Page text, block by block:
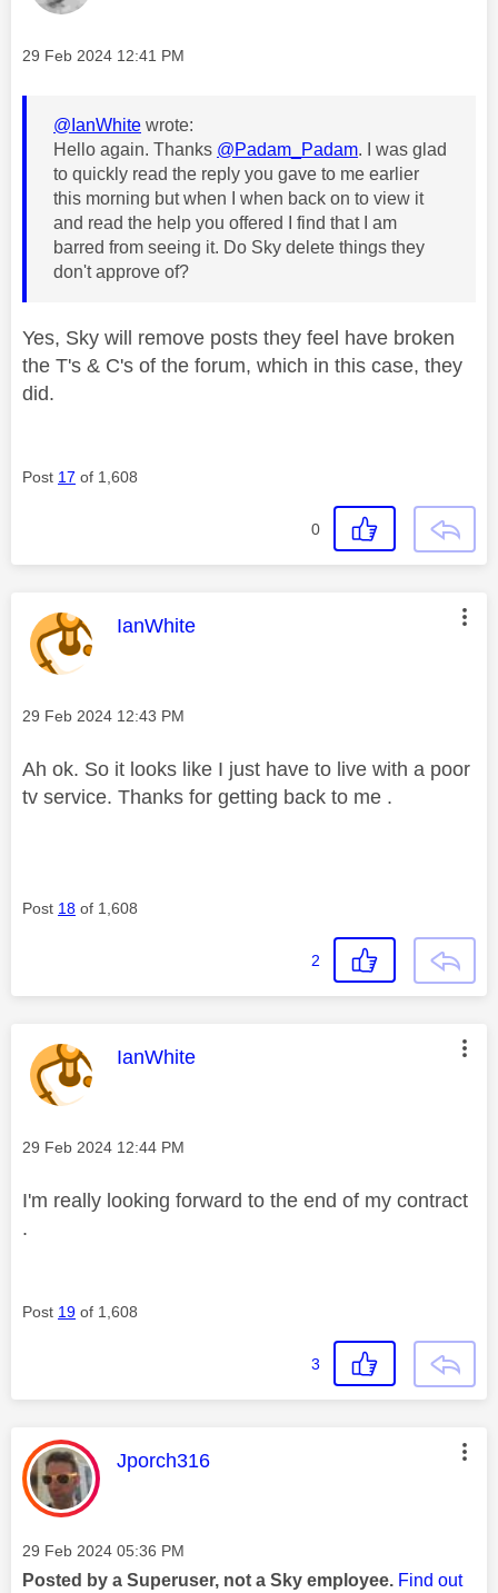
Message posted on
‎29 Feb 2024 12:41 PM
@IanWhite wrote:
Hello again. Thanks @Padam_Padam. I was glad
to quickly read the reply you gave to me earlier
this morning but when I when back on to view it
and read the help you offered I find that I am
barred from seeing it. Do Sky delete things they
don't approve of?
Yes, Sky will remove posts they feel have broken
the T's & C's of the forum, which in this case, they
did.
Post 17 of 1,608
0
This message was authored by:
IanWhite
Message posted on
‎29 Feb 2024 12:43 PM
Ah ok. So it looks like I just have to live with a poor
tv service. Thanks for getting back to me .
Post 18 of 1,608
2
This message was authored by:
IanWhite
Message posted on
‎29 Feb 2024 12:44 PM
I'm really looking forward to the end of my contract
.
Post 19 of 1,608
3
This message was authored by:
Jporch316
Message posted on
‎29 Feb 2024 05:36 PM
Posted by a Superuser, not a Sky employee. Find out